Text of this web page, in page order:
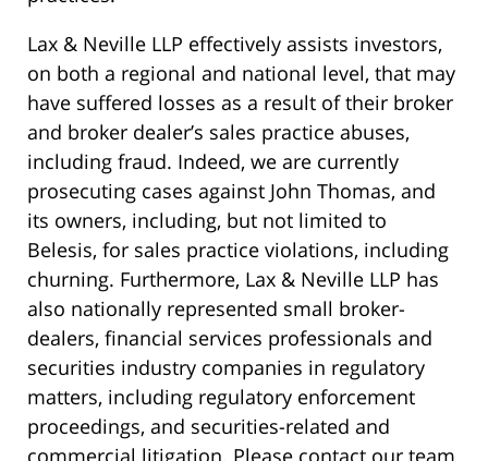
Lax & Neville LLP effectively assists investors,
on both a regional and national level, that may
have suffered losses as a result of their broker
and broker dealer’s sales practice abuses,
including fraud. Indeed, we are currently
prosecuting cases against John Thomas, and
its owners, including, but not limited to
Belesis, for sales practice violations, including
churning. Furthermore, Lax & Neville LLP has
also nationally represented small broker-
dealers, financial services professionals and
securities industry companies in regulatory
matters, including regulatory enforcement
proceedings, and securities-related and
commercial litigation. Please contact our team